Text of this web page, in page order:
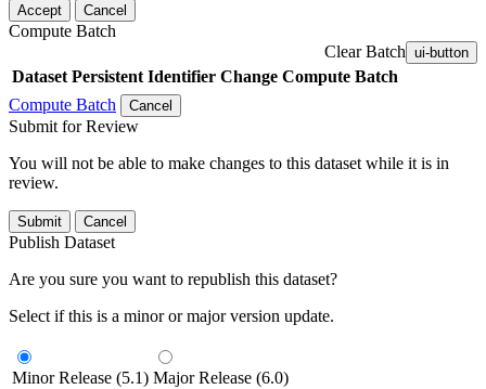
Accept Cancel
Compute Batch
Clear Batch ui-button
Dataset Persistent Identifier Change Compute Batch
Compute Batch
Cancel
Submit for Review
You will not be able to make changes to this dataset while it is in
review.
Submit Cancel
Publish Dataset
Are you sure you want to republish this dataset?
Select if this is a minor or major version update.
Minor Release (5.1) Major Release (6.0)